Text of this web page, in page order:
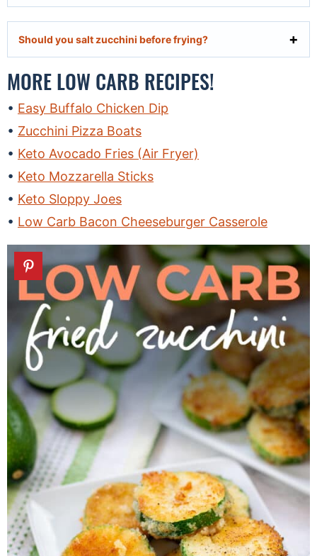
Should you salt zucchini before frying?
MORE LOW CARB RECIPES!
Easy Buffalo Chicken Dip
Zucchini Pizza Boats
Keto Avocado Fries (Air Fryer)
Keto Mozzarella Sticks
Keto Sloppy Joes
Low Carb Bacon Cheeseburger Casserole